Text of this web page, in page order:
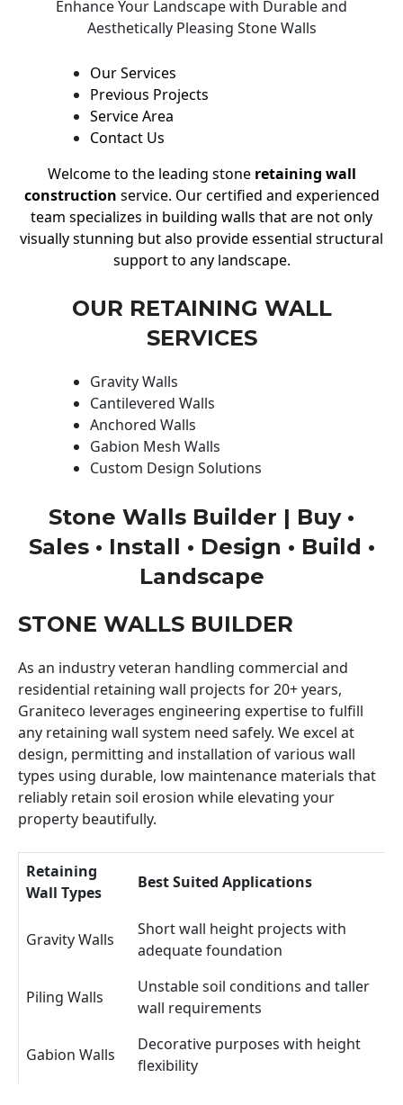
Enhance Your Landscape with Durable and
Aesthetically Pleasing Stone Walls
Our Services
Previous Projects
Service Area
Contact Us
Welcome to the leading stone retaining wall
construction service. Our certified and experienced
team specializes in building walls that are not only
visually stunning but also provide essential structural
support to any landscape.
OUR RETAINING WALL
SERVICES
Gravity Walls
Cantilevered Walls
Anchored Walls
Gabion Mesh Walls
Custom Design Solutions
Stone Walls Builder | Buy •
Sales • Install • Design • Build •
Landscape
STONE WALLS BUILDER
As an industry veteran handling commercial and
residential retaining wall projects for 20+ years,
Graniteco leverages engineering expertise to fulfill
any retaining wall system need safely. We excel at
design, permitting and installation of various wall
types using durable, low maintenance materials that
reliably retain soil erosion while elevating your
property beautifully.
Retaining
Wall Types
Best Suited Applications
Gravity Walls
Short wall height projects with
adequate foundation
Piling Walls
Unstable soil conditions and taller
wall requirements
Gabion Walls
Decorative purposes with height
flexibility